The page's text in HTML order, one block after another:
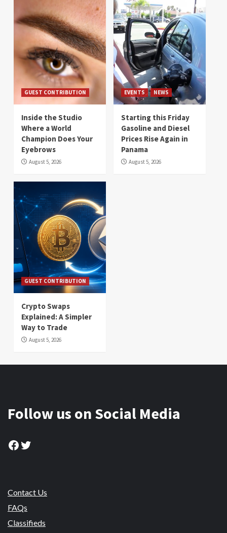
GUEST CONTRIBUTION
Inside the Studio
Where a World
Champion Does Your
Eyebrows
August 5, 2026
EVENTS NEWS
Starting this Friday
Gasoline and Diesel
Prices Rise Again in
Panama
August 5, 2026
GUEST CONTRIBUTION
Crypto Swaps
Explained: A Simpler
Way to Trade
August 5, 2026
Follow us on Social Media
Facebook
Twitter
Contact Us
FAQs
Classifieds